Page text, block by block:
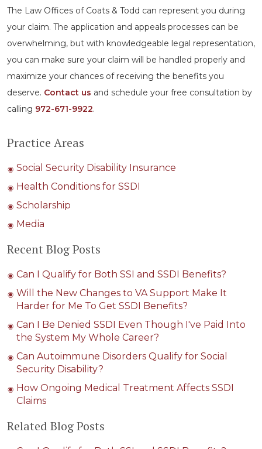
The Law Offices of Coats & Todd can represent you during
your claim. The application and appeals processes can be
overwhelming, but with knowledgeable legal representation,
you can make sure your claim will be handled properly and
maximize your chances of receiving the benefits you
deserve. Contact us and schedule your free consultation by
calling 972-671-9922.
Practice Areas
Social Security Disability Insurance
Health Conditions for SSDI
Scholarship
Media
Recent Blog Posts
Can I Qualify for Both SSI and SSDI Benefits?
Will the New Changes to VA Support Make It
Harder for Me To Get SSDI Benefits?
Can I Be Denied SSDI Even Though I've Paid Into
the System My Whole Career?
Can Autoimmune Disorders Qualify for Social
Security Disability?
How Ongoing Medical Treatment Affects SSDI
Claims
Related Blog Posts